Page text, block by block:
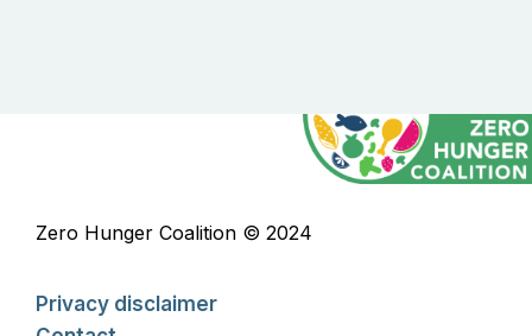
Zero Hunger Coalition © 2024
Privacy disclaimer